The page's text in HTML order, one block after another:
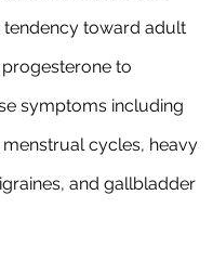
tendency toward adult
to
symptoms including
cycles, heavy
and gallbladder